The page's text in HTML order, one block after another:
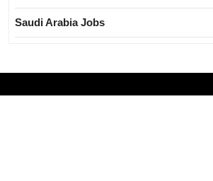
Saudi Arabia Jobs